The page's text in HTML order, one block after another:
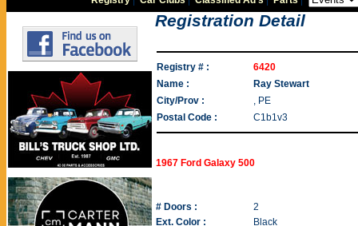
Registration Detail
Registry # :
6420
Name :
Ray Stewart
City/Prov :
, PE
Postal Code :
C1b1v3
1967 Ford Galaxy 500
# Doors :
2
Ext. Color :
Black